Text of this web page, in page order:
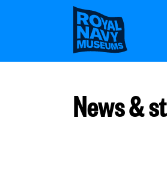
News &